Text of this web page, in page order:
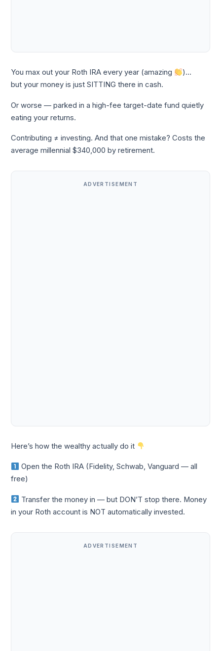
You max out your Roth IRA every year (amazing
)…
but your money is just SITTING there in cash.
Or worse — parked in a high-fee target-date fund quietly
eating your returns.
Contributing ≠ investing. And that one mistake? Costs the
average millennial $340,000 by retirement.
ADVERTISEMENT
Here’s how the wealthy actually do it
Open the Roth IRA (Fidelity, Schwab, Vanguard — all
free)
Transfer the money in — but DON’T stop there. Money
in your Roth account is NOT automatically invested.
ADVERTISEMENT